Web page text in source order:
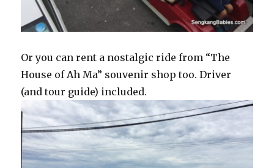
Or you can rent a nostalgic ride from “The
House of Ah Ma” souvenir shop too. Driver
(and tour guide) included.